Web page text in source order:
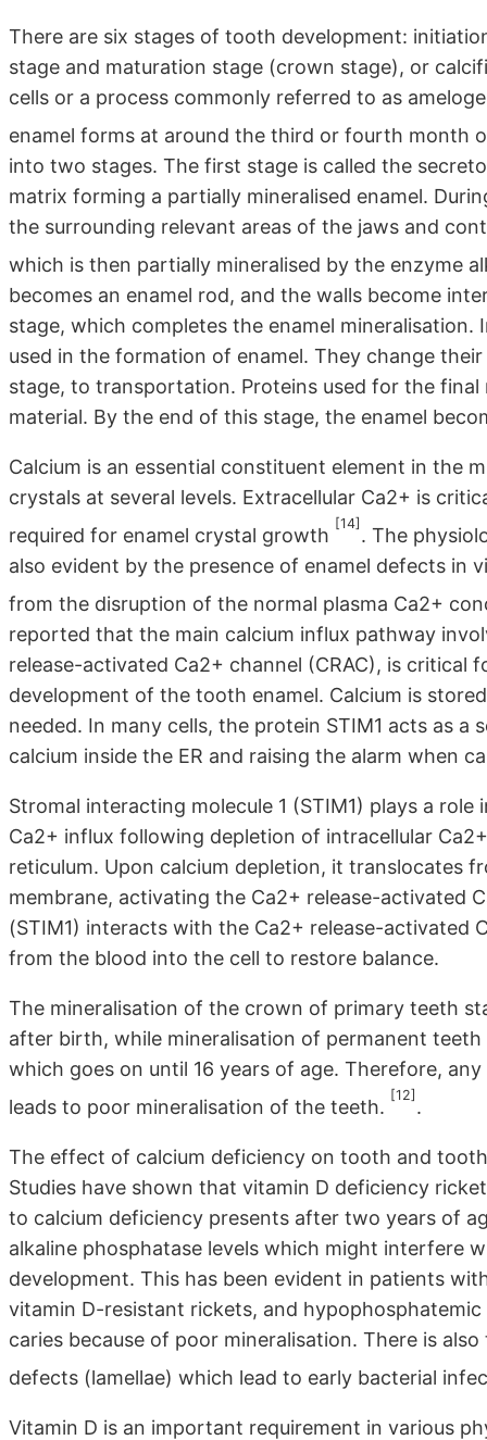
There are six stages of tooth development:
stage and maturation stage (crown stage), or
cells or a process commonly referred to as
enamel forms at around the third or fourth month
into two stages. The first stage is called the
matrix forming a partially mineralised enamel.
the surrounding relevant areas of the jaws and
which is then partially mineralised by the enzyme
becomes an enamel rod, and the walls become
stage, which completes the enamel
used in the formation of enamel. They change
stage, to transportation. Proteins used for the
material. By the end of this stage, the enamel
Calcium is an essential constituent element in the
crystals at several levels. Extracellular Ca2+ is
required for enamel crystal growth
[14]
. The
also evident by the presence of enamel defects in
from the disruption of the normal plasma Ca2+
reported that the main calcium influx pathway
release-activated Ca2+ channel (CRAC), is
development of the tooth enamel. Calcium is
needed. In many cells, the protein STIM1 acts as
calcium inside the ER and raising the alarm when
Stromal interacting molecule 1 (STIM1) plays a
Ca2+ influx following depletion of intracellular
reticulum. Upon calcium depletion, it translocates
membrane, activating the Ca2+ release-activated
(STIM1) interacts with the Ca2+ release-activated
from the blood into the cell to restore balance.
The mineralisation of the crown of primary teeth
after birth, while mineralisation of permanent
which goes on until 16 years of age. Therefore,
leads to poor mineralisation of the teeth.
[12]
.
The effect of calcium deficiency on tooth and
Studies have shown that vitamin D deficiency
to calcium deficiency presents after two years of
alkaline phosphatase levels which might interfere
development. This has been evident in patients
vitamin D-resistant rickets, and
caries because of poor mineralisation. There is
defects (lamellae) which lead to early bacterial
Vitamin D is an important requirement in various